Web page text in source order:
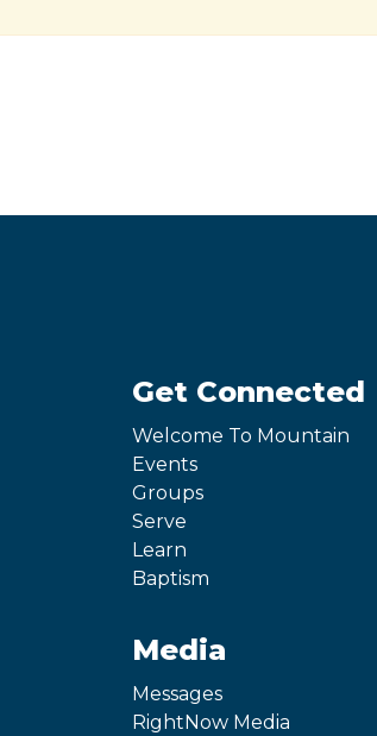
Get Connected
Welcome To Mountain
Events
Groups
Serve
Learn
Baptism
Media
Messages
RightNow Media